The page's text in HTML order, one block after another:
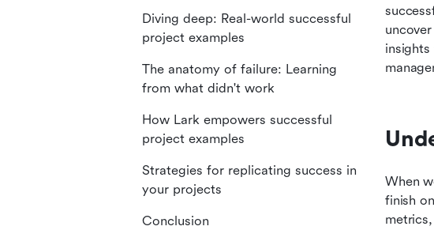
When
finish
Diving deep: Real-world successful
project examples
The anatomy of failure: Learning
from what didn't work
How Lark empowers successful
project examples
Strategies for replicating success in
your projects
Conclusion